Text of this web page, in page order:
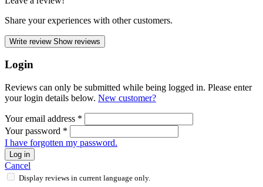
Share your experiences with other customers.
Write review Show reviews
Login
Reviews can only be submitted while being logged in. Please enter
your login details below. New customer?
Your email address *
Your password *
I have forgotten my password.
Log in
Cancel
Display reviews in current language only.